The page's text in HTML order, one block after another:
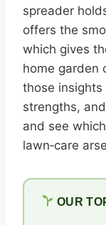
spreader
offers the
which gives
home garden
those insights
strengths,
and see
lawn‑care
OUR